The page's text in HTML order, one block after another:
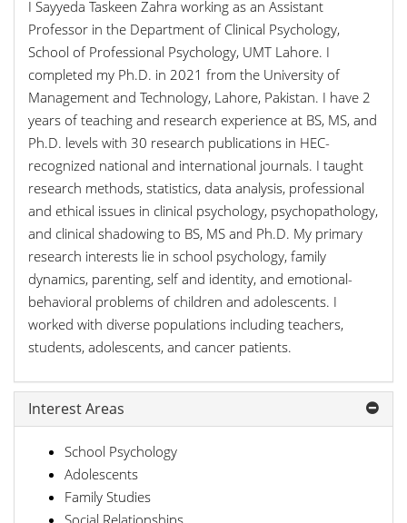
I Sayyeda Taskeen Zahra working as an Assistant
Professor in the Department of Clinical Psychology,
School of Professional Psychology, UMT Lahore. I
completed my Ph.D. in 2021 from the University of
Management and Technology, Lahore, Pakistan. I have 2
years of teaching and research experience at BS, MS, and
Ph.D. levels with 30 research publications in HEC-
recognized national and international journals. I taught
research methods, statistics, data analysis, professional
and ethical issues in clinical psychology, psychopathology,
and clinical shadowing to BS, MS and Ph.D. My primary
research interests lie in school psychology, family
dynamics, parenting, self and identity, and emotional-
behavioral problems of children and adolescents. I
worked with diverse populations including teachers,
students, adolescents, and cancer patients.
Interest Areas
School Psychology
Adolescents
Family Studies